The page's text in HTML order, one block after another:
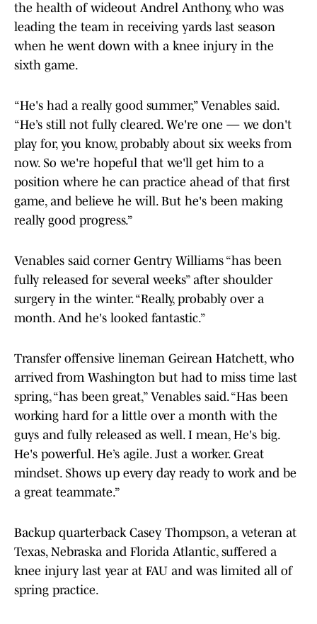
the health of wideout Andrel Anthony, who was
leading the team in receiving yards last season
when he went down with a knee injury in the
sixth game.
“He's had a really good summer,” Venables said.
“He’s still not fully cleared. We're one — we don't
play for, you know, probably about six weeks from
now. So we're hopeful that we'll get him to a
position where he can practice ahead of that first
game, and believe he will. But he's been making
really good progress.”
Venables said corner Gentry Williams “has been
fully released for several weeks” after shoulder
surgery in the winter. “Really, probably over a
month. And he's looked fantastic.”
Transfer offensive lineman Geirean Hatchett, who
arrived from Washington but had to miss time last
spring, “has been great,” Venables said. “Has been
working hard for a little over a month with the
guys and fully released as well. I mean, He's big.
He's powerful. He’s agile. Just a worker. Great
mindset. Shows up every day ready to work and be
a great teammate.”
Backup quarterback Casey Thompson, a veteran at
Texas, Nebraska and Florida Atlantic, suffered a
knee injury last year at FAU and was limited all of
spring practice.